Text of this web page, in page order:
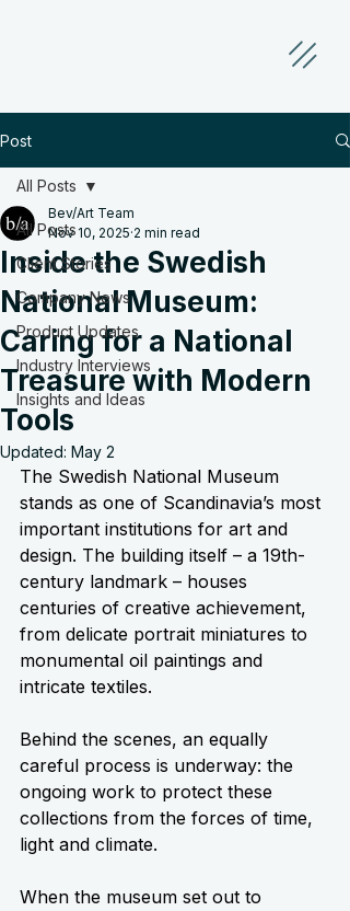
Post
All Posts
Client Stories
Company News
Product Updates
Industry Interviews
Insights and Ideas
All Posts
Inside the Swedish
National Museum:
Caring for a National
Treasure with Modern
Tools
Bev/Art Team
Nov 10, 2025 2 min read
Updated: May 2
The Swedish National Museum
stands as one of Scandinavia’s most
important institutions for art and
design. The building itself – a 19th-
century landmark – houses
centuries of creative achievement,
from delicate portrait miniatures to
monumental oil paintings and
intricate textiles.
Behind the scenes, an equally
careful process is underway: the
ongoing work to protect these
collections from the forces of time,
light and climate.
When the museum set out to